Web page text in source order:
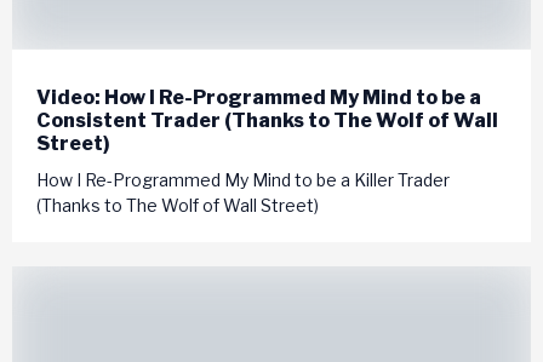
Video: How I Re-Programmed My Mind to be a
Consistent Trader (Thanks to The Wolf of Wall
Street)
How I Re-Programmed My Mind to be a Killer Trader
(Thanks to The Wolf of Wall Street)